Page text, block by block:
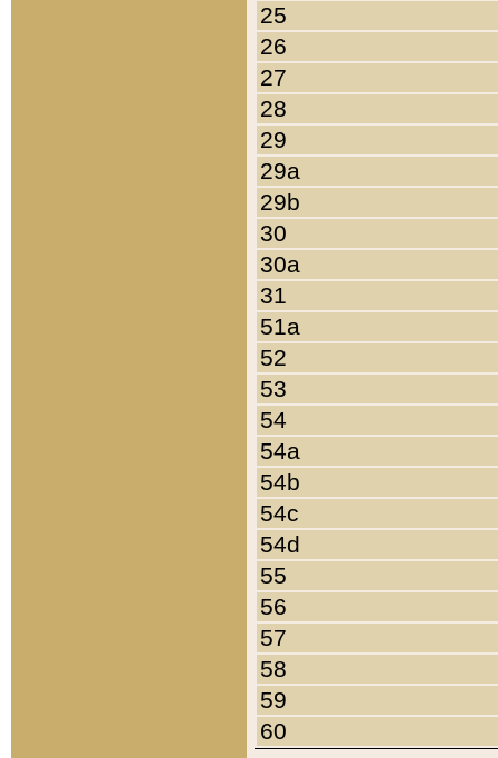
25
26
27
28
29
29a
29b
30
30a
31
51a
52
53
54
54a
54b
54c
54d
55
56
57
58
59
60